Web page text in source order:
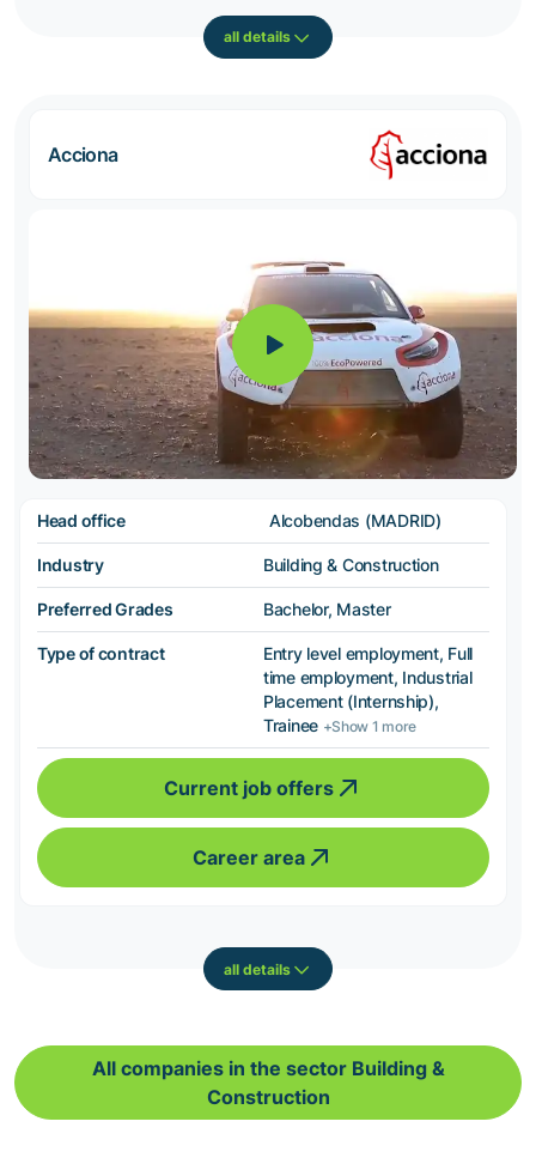
all details
Acciona
Head office Alcobendas (MADRID)
Industry Building & Construction
Preferred Grades Bachelor, Master
Type of contract
Entry level employment, Full
time employment, Industrial
Placement (Internship),
Trainee +Show 1 more
Current job offers
Career area
all details
All companies in the sector Building &
Construction